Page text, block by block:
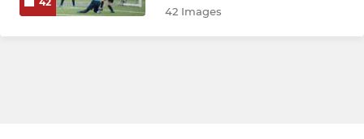
U11 Ajax 42 Images